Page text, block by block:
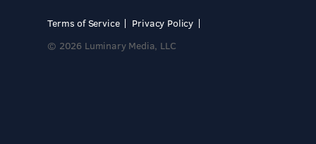
Terms of Service
Privacy Policy
© 2026 Luminary Media, LLC